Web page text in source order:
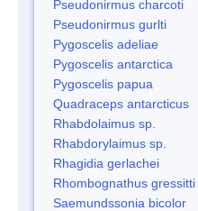
Pseudonirmus charcoti
Pseudonirmus gurlti
Pygoscelis adeliae
Pygoscelis antarctica
Pygoscelis papua
Quadraceps antarcticus
Rhabdolaimus sp.
Rhabdorylaimus sp.
Rhagidia gerlachei
Rhombognathus gressitti
Saemundssonia bicolor